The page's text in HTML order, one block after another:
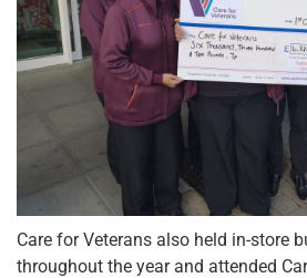
Care for Veterans also held in-store
throughout the year and attended